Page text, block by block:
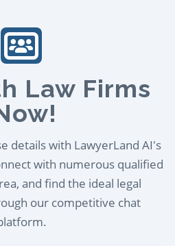
Law Firms
details with LawyerLand AI's
with numerous qualified
and find the ideal legal
our competitive chat